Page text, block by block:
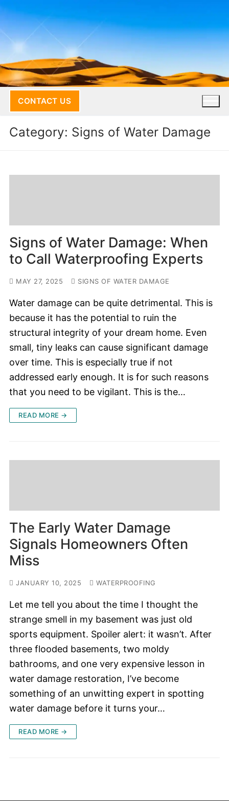
Skip
to
content
CONTACT US
Category: Signs of Water Damage
Signs of Water Damage: When
to Call Waterproofing Experts
MAY 27, 2025 SIGNS OF WATER DAMAGE
Water damage can be quite detrimental. This is
because it has the potential to ruin the
structural integrity of your dream home. Even
small, tiny leaks can cause significant damage
over time. This is especially true if not
addressed early enough. It is for such reasons
that you need to be vigilant. This is the…
READ MORE →
The Early Water Damage
Signals Homeowners Often
Miss
JANUARY 10, 2025 WATERPROOFING
Let me tell you about the time I thought the
strange smell in my basement was just old
sports equipment. Spoiler alert: it wasn’t. After
three flooded basements, two moldy
bathrooms, and one very expensive lesson in
water damage restoration, I’ve become
something of an unwitting expert in spotting
water damage before it turns your…
READ MORE →